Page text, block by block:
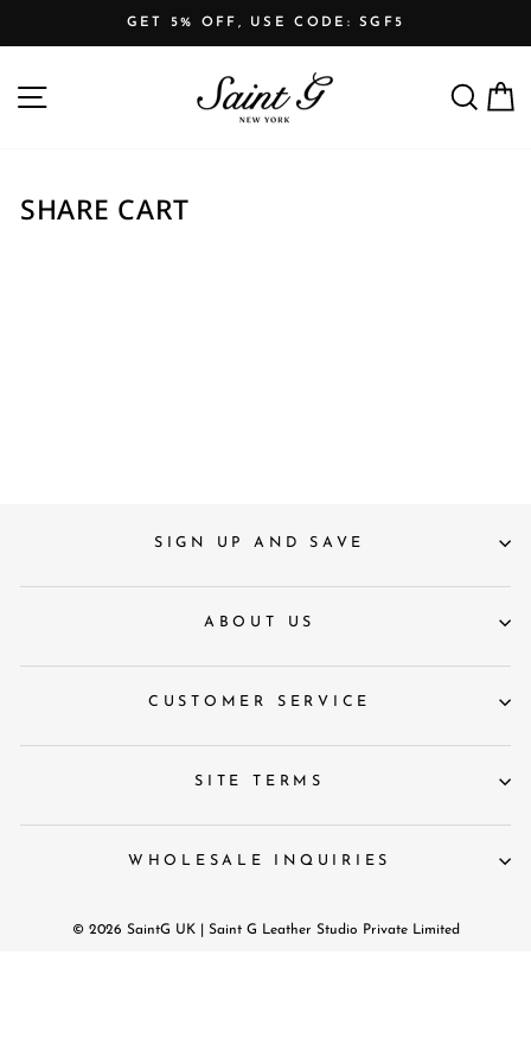
to
slideshow
GET 5% OFF, USE CODE: SGF5
SITE NAVIGATION SEARCH
SHARE CART
SIGN UP AND SAVE
ABOUT US
CUSTOMER SERVICE
SITE TERMS
WHOLESALE INQUIRIES
© 2026 SaintG UK | Saint G Leather Studio Private Limited